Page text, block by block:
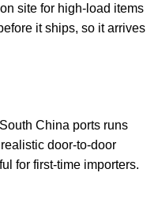
site for high-load items
it ships, so it arrives
China ports runs
door-to-door
for first-time importers.